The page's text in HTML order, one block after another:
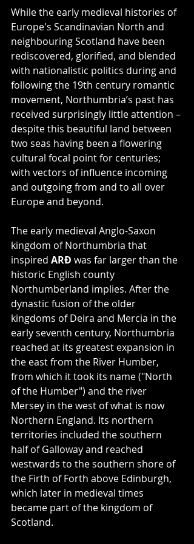
While the early medieval histories of
Europe's Scandinavian North and
neighbouring Scotland have been
rediscovered, glorified, and blended
with nationalistic politics during and
following the 19th century romantic
movement, Northumbria’s past has
received surprisingly little attention –
despite this beautiful land between
two seas having been a flowering
cultural focal point for centuries;
with vectors of influence incoming
and outgoing from and to all over
Europe and beyond.
The early medieval Anglo-Saxon
kingdom of Northumbria that
inspired ARÐ was far larger than the
historic English county
Northumberland implies. After the
dynastic fusion of the older
kingdoms of Deira and Mercia in the
early seventh century, Northumbria
reached at its greatest expansion in
the east from the River Humber,
from which it took its name ("North
of the Humber") and the river
Mersey in the west of what is now
Northern England. Its northern
territories included the southern
half of Galloway and reached
westwards to the southern shore of
the Firth of Forth above Edinburgh,
which later in medieval times
became part of the kingdom of
Scotland.